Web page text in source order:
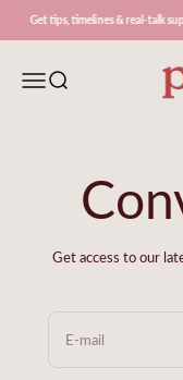
timelines & real-talk support →
MenuSearch
Get access to our
E-mail